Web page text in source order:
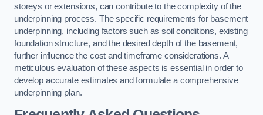
storeys or extensions, can contribute to the complexity of the
underpinning process. The specific requirements for basement
underpinning, including factors such as soil conditions, existing
foundation structure, and the desired depth of the basement,
further influence the cost and timeframe considerations. A
meticulous evaluation of these aspects is essential in order to
develop accurate estimates and formulate a comprehensive
underpinning plan.